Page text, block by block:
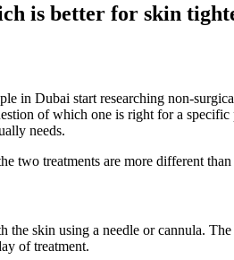
is better for skin
in Dubai start researching non-
of which one is right for a
needs.
two treatments are more different
the skin using a needle or cannula.
of treatment.